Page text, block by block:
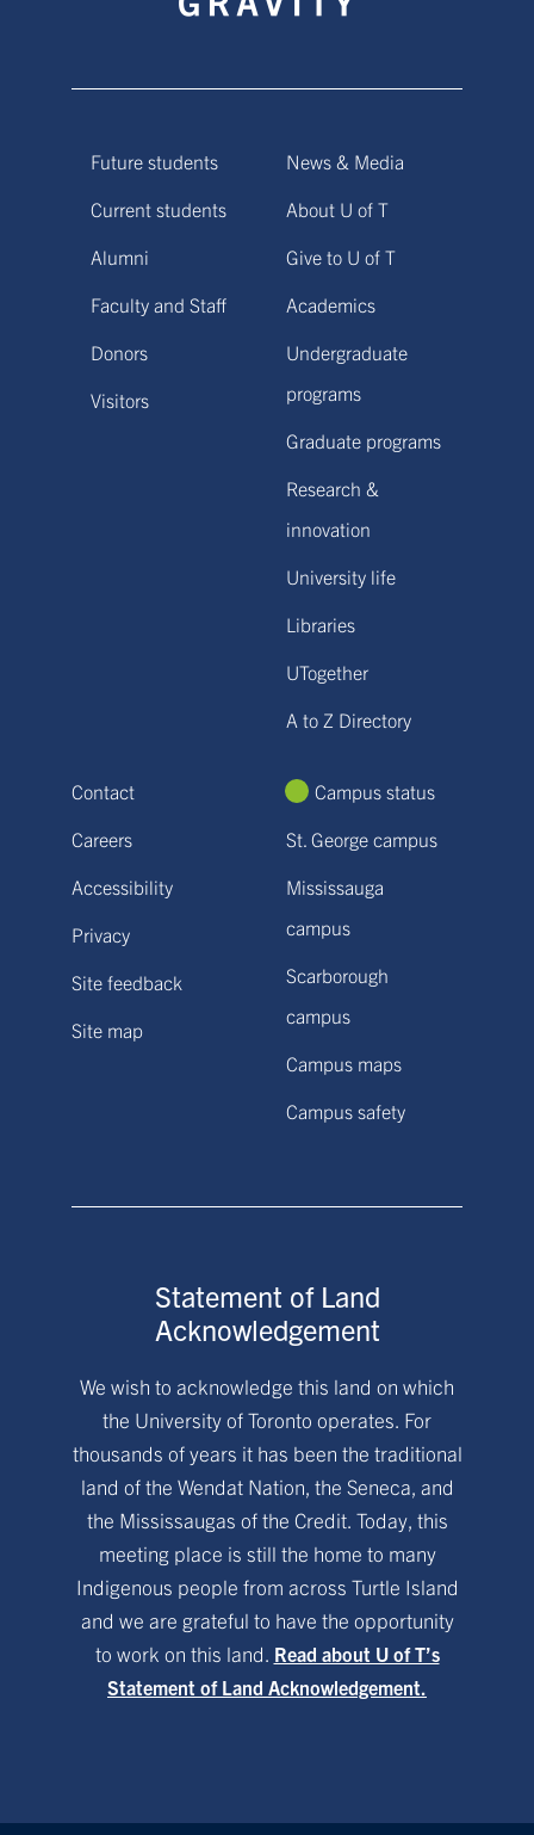
Future students
Current students
Alumni
Faculty and Staff
Donors
Visitors
News & Media
About U of T
Give to U of T
Academics
Undergraduate
programs
Graduate programs
Research &
innovation
University life
Libraries
UTogether
A to Z Directory
Contact
Careers
Accessibility
Privacy
Site feedback
Site map
Campus status
St. George campus
Mississauga
campus
Scarborough
campus
Campus maps
Campus safety
Statement of Land
Acknowledgement
We wish to acknowledge this land on which
the University of Toronto operates. For
thousands of years it has been the traditional
land of the Wendat Nation, the Seneca, and
the Mississaugas of the Credit. Today, this
meeting place is still the home to many
Indigenous people from across Turtle Island
and we are grateful to have the opportunity
to work on this land. Read about U of T’s
Statement of Land Acknowledgement.